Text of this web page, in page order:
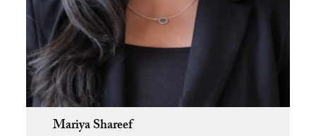
Mariya Shareef